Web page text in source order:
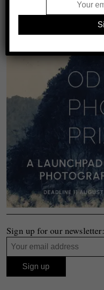
Sign up for our newsletter: